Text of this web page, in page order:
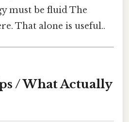
must be fluid The
That alone is useful..
/ What Actually